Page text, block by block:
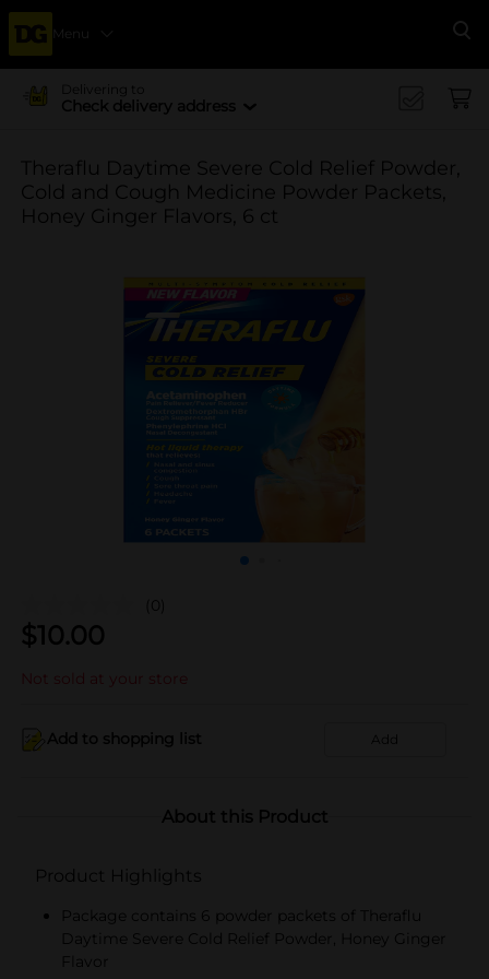
Menu
Delivering to
Check delivery address
Theraflu Daytime Severe Cold Relief Powder,
Cold and Cough Medicine Powder Packets,
Honey Ginger Flavors, 6 ct
(0)
$10.00
Not sold at your store
Add to shopping list Add
About this Product
Product Highlights
Package contains 6 powder packets of Theraflu
Daytime Severe Cold Relief Powder, Honey Ginger
Flavor